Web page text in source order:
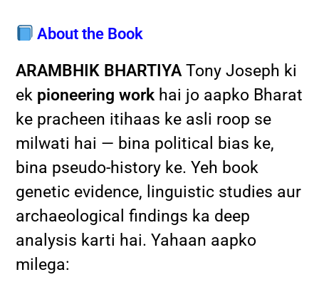
About the Book
ARAMBHIK BHARTIYA Tony Joseph ki
ek pioneering work hai jo aapko Bharat
ke pracheen itihaas ke asli roop se
milwati hai — bina political bias ke,
bina pseudo-history ke. Yeh book
genetic evidence, linguistic studies aur
archaeological findings ka deep
analysis karti hai. Yahaan aapko
milega: